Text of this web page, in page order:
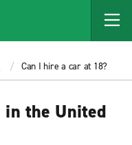
Can I hire a car at 18?
the United